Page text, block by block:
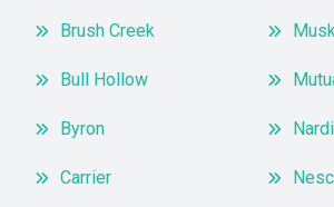
Brush Creek
Bull Hollow
Byron
Carrier